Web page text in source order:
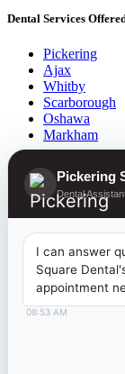
Dental Services
Pickering
Ajax
Whitby
Scarborough
Oshawa
Markham
2026©
Developed By:
Pickering
Dental
I can answer
Square
appointment
08:53 AM
Introducing
Canadian
NOW